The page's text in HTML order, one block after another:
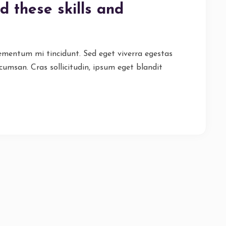
these skills and
mi tincidunt. Sed eget viverra egestas
Cras sollicitudin, ipsum eget blandit